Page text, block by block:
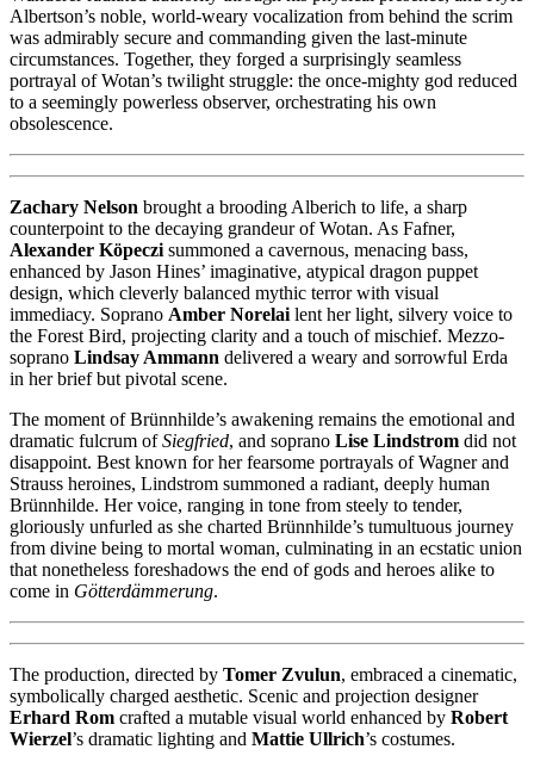
Albertson’s noble, world-weary vocalization from behind the scrim
was admirably secure and commanding given the last-minute
circumstances. Together, they forged a surprisingly seamless
portrayal of Wotan’s twilight struggle: the once-mighty god reduced
to a seemingly powerless observer, orchestrating his own
obsolescence.
Zachary Nelson brought a brooding Alberich to life, a sharp
counterpoint to the decaying grandeur of Wotan. As Fafner,
Alexander Köpeczisummoned a cavernous, menacing bass,
enhanced by Jason Hines’ imaginative, atypical dragon puppet
design, which cleverly balanced mythic terror with visual
immediacy. Soprano Amber Norelailent her light, silvery voice to
the Forest Bird, projecting clarity and a touch of mischief. Mezzo-
soprano Lindsay Ammann delivered a weary and sorrowful Erda
in her brief but pivotal scene.
The moment of Brünnhilde’s awakening remains the emotional and
dramatic fulcrum ofSiegfried, and soprano Lise Lindstrom did not
disappoint. Best known for her fearsome portrayals of Wagner and
Strauss heroines, Lindstrom summoned a radiant, deeply human
Brünnhilde. Her voice, ranging in tone from steely to tender,
gloriously unfurled as she charted Brünnhilde’s tumultuous journey
from divine being to mortal woman, culminating in an ecstatic union
that nonetheless foreshadows the end of gods and heroes alike to
come in Götterdämmerung.
The production, directed by Tomer Zvulun, embraced a cinematic,
symbolically charged aesthetic. Scenic and projection designer
Erhard Rom crafted a mutable visual world enhanced by Robert
Wierzel’s dramatic lighting and Mattie Ullrich’s costumes.